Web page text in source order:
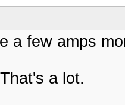
a few amps
a lot.